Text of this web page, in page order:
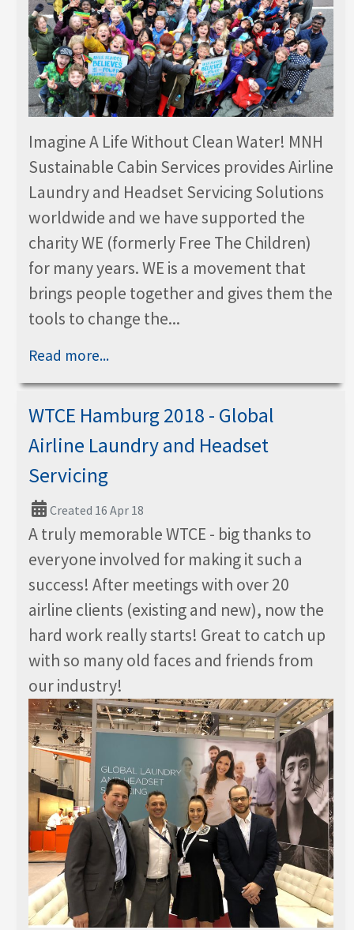
Imagine A Life Without Clean Water! MNH
Sustainable Cabin Services provides Airline
Laundry and Headset Servicing Solutions
worldwide and we have supported the
charity WE (formerly Free The Children)
for many years. WE is a movement that
brings people together and gives them the
tools to change the...
Read more...
WTCE Hamburg 2018 - Global
Airline Laundry and Headset
Servicing
Created 16 Apr 18
A truly memorable WTCE - big thanks to
everyone involved for making it such a
success! After meetings with over 20
airline clients (existing and new), now the
hard work really starts! Great to catch up
with so many old faces and friends from
our industry!